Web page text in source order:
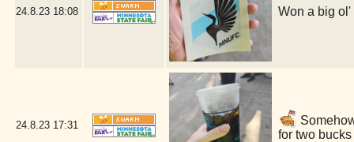
24.8.23 18:08 Won a big
24.8.23 17:31
for two